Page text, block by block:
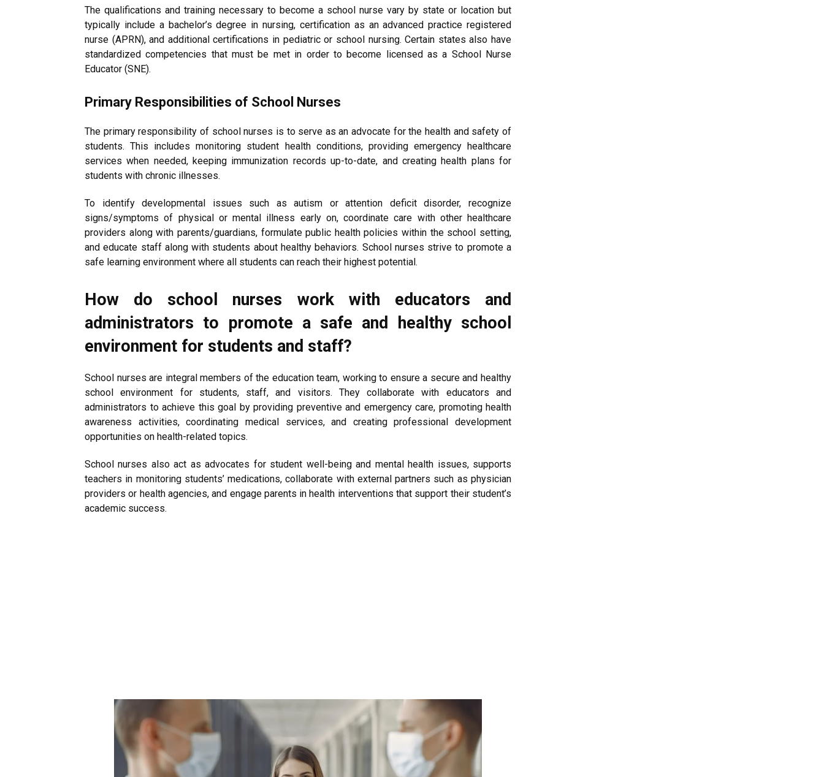
The qualifications and training necessary to become a school nurse vary by state or location but
typically include a bachelor’s degree in nursing, certification as an advanced practice registered
nurse (APRN), and additional certifications in pediatric or school nursing. Certain states also have
standardized competencies that must be met in order to become licensed as a School Nurse
Educator (SNE).
Primary Responsibilities of School Nurses
The primary responsibility of school nurses is to serve as an advocate for the health and safety of
students. This includes monitoring student health conditions, providing emergency healthcare
services when needed, keeping immunization records up-to-date, and creating health plans for
students with chronic illnesses.
To identify developmental issues such as autism or attention deficit disorder, recognize
signs/symptoms of physical or mental illness early on, coordinate care with other healthcare
providers along with parents/guardians, formulate public health policies within the school setting,
and educate staff along with students about healthy behaviors. School nurses strive to promote a
safe learning environment where all students can reach their highest potential.
How do school nurses work with educators and
administrators to promote a safe and healthy school
environment for students and staff?
School nurses are integral members of the education team, working to ensure a secure and healthy
school environment for students, staff, and visitors. They collaborate with educators and
administrators to achieve this goal by providing preventive and emergency care, promoting health
awareness activities, coordinating medical services, and creating professional development
opportunities on health-related topics.
School nurses also act as advocates for student well-being and mental health issues, supports
teachers in monitoring students’ medications, collaborate with external partners such as physician
providers or health agencies, and engage parents in health interventions that support their student’s
academic success.